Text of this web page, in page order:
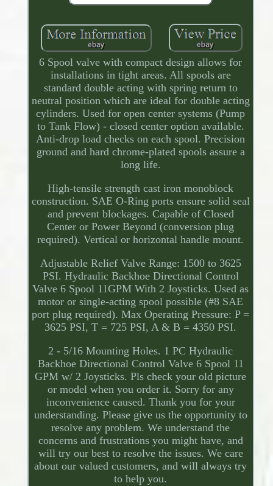
6 Spool valve with compact design allows for
installations in tight areas. All spools are
standard double acting with spring return to
neutral position which are ideal for double acting
cylinders. Used for open center systems (Pump
to Tank Flow) - closed center option available.
Anti-drop load checks on each spool. Precision
ground and hard chrome-plated spools assure a
long life.
High-tensile strength cast iron monoblock
construction. SAE O-Ring ports ensure solid seal
and prevent blockages. Capable of Closed
Center or Power Beyond (conversion plug
required). Vertical or horizontal handle mount.
Adjustable Relief Valve Range: 1500 to 3625
PSI. Hydraulic Backhoe Directional Control
Valve 6 Spool 11GPM With 2 Joysticks. Used as
motor or single-acting spool possible (#8 SAE
port plug required). Max Operating Pressure: P =
3625 PSI, T = 725 PSI, A & B = 4350 PSI.
2 - 5/16 Mounting Holes. 1 PC Hydraulic
Backhoe Directional Control Valve 6 Spool 11
GPM w/ 2 Joysticks. Pls check your old picture
or model when you order it. Sorry for any
inconvenience caused. Thank you for your
understanding. Please give us the opportunity to
resolve any problem. We understand the
concerns and frustrations you might have, and
will try our best to resolve the issues. We care
about our valued customers, and will always try
to help you.